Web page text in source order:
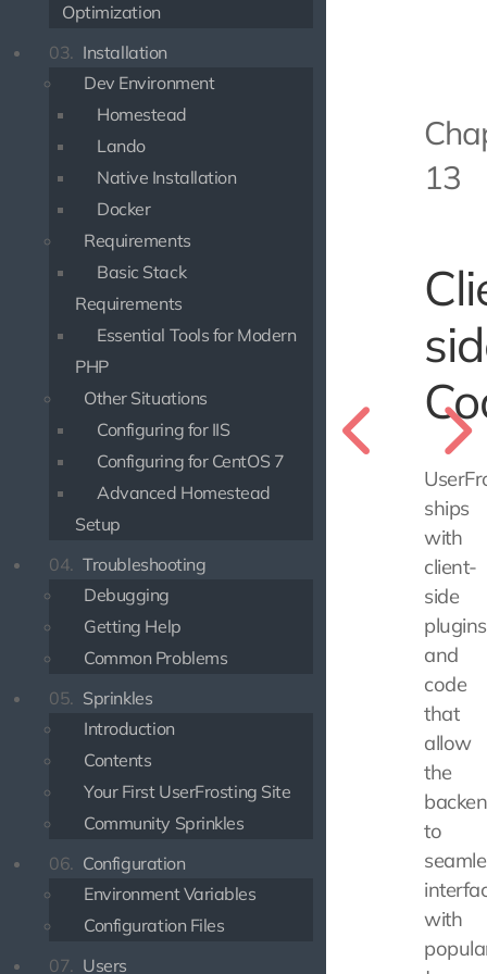
Optimization
03. Installation
Dev Environment
Homestead
Lando
Native Installation
Docker
Requirements
Basic Stack
Requirements
Essential Tools for Modern
PHP
Other Situations
Configuring for IIS
Configuring for CentOS 7
Advanced Homestead
Setup
04. Troubleshooting
Debugging
Getting Help
Common Problems
05. Sprinkles
Introduction
Contents
Your First UserFrosting Site
Community Sprinkles
06. Configuration
Environment Variables
Configuration Files
07. Users
13
ships
with
client-
side
plugins
and
code
that
allow
the
to
with